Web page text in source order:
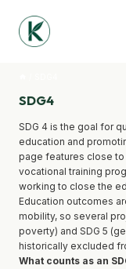
content
SDG4
SDG 4 is the goal for
education and
page features close
vocational training
working to close the
Education outcomes
mobility, so several
poverty) and SDG 5
historically excluded
What counts as an